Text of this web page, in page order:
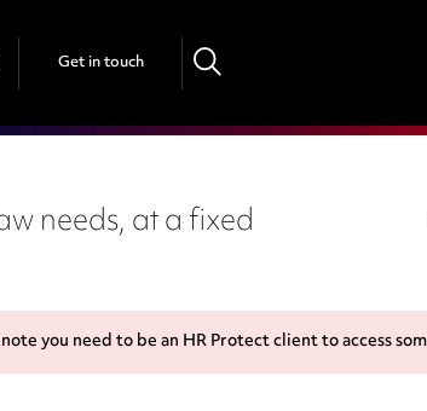
Get in touch
needs, at a fixed
note you need to be an HR Protect client to access